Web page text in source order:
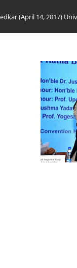
(April 14, 2017)